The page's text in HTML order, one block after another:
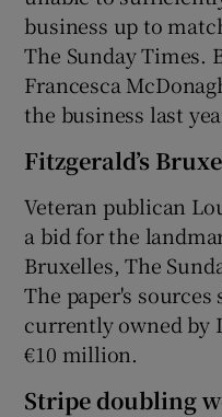
business up to
The Sunday Times.
Francesca
the business last
Fitzgerald’s
Veteran publican
a bid for the
Bruxelles, The
The paper's
currently owned by
€10 million.
Stripe doubling